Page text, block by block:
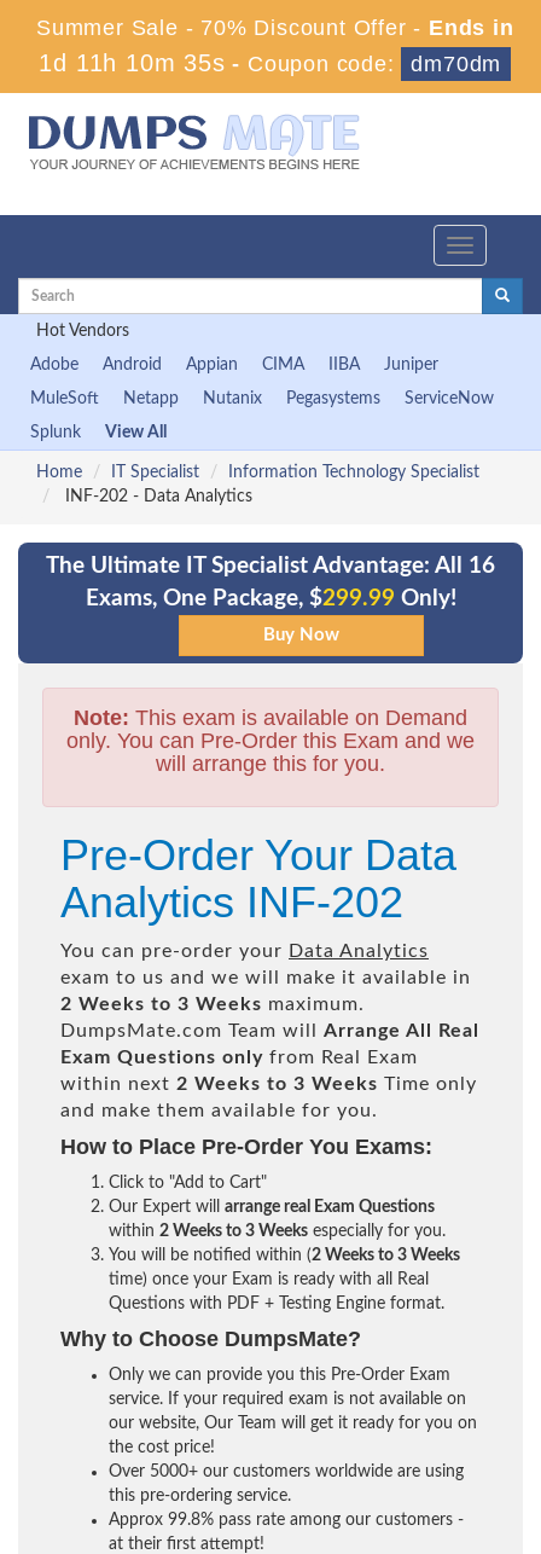
Summer Sale - 70% Discount Offer - Ends in
1d 11h 10m 34s - Coupon code: dm70dm
Toggle
Hot Vendors
Adobe
Android Appian CIMA IIBA
Juniper
MuleSoft
Netapp Nutanix Pegasystems
ServiceNow
Splunk
View All
Home IT Specialist
Information Technology Specialist
INF-202 - Data Analytics
The Ultimate IT Specialist Advantage: All 16
Exams, One Package, $299.99 Only!
Note: This exam is available on Demand
only. You can Pre-Order this Exam and we
will arrange this for you.
Pre-Order Your Data
Analytics INF-202
You can pre-order your Data Analytics
exam to us and we will make it available in
2 Weeks to 3 Weeks maximum.
DumpsMate.com Team will Arrange All
Real
Exam Questions only from Real Exam
within next 2 Weeks to 3 Weeks Time only
and make them available for you.
How to Place Pre-Order You Exams:
Click to "Add to Cart"
Our Expert will arrange real Exam Questions
within 2 Weeks to 3 Weeks especially for you.
You will be notified within (2 Weeks to 3 Weeks
time) once your Exam is ready with all Real
Questions with PDF + Testing Engine format.
Why to Choose DumpsMate?
Only we can provide you this Pre-Order Exam
service. If your required exam is not available on
our website, Our Team will get it ready for you on
the cost price!
Over 5000+ our customers worldwide are using
this pre-ordering service.
Approx 99.8% pass rate among our customers -
at their first attempt!